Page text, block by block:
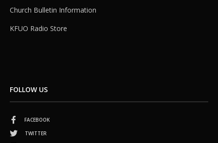
Church Bulletin Information
KFUO Radio Store
FOLLOW US
FACEBOOK
TWITTER